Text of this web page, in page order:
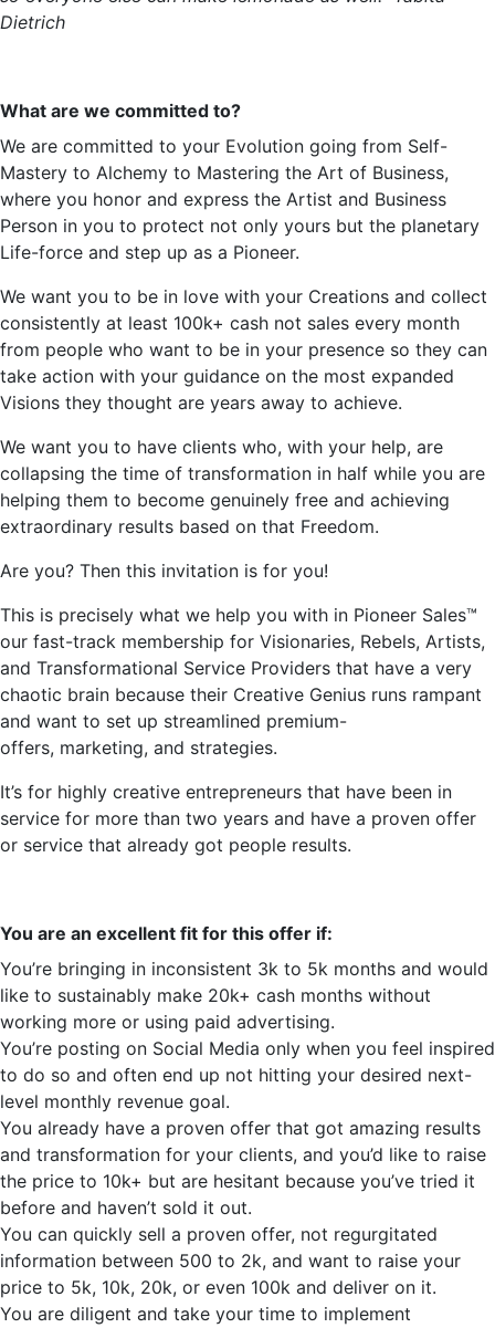
Dietrich
What are we committed to?
We are committed to your Evolution going from Self-
Mastery to Alchemy to Mastering the Art of Business,
where you honor and express the Artist and Business
Person in you to protect not only yours but the planetary
Life-force and step up as a Pioneer.
We want you to be in love with your Creations and collect
consistently at least 100k+ cash not sales every month
from people who want to be in your presence so they can
take action with your guidance on the most expanded
Visions they thought are years away to achieve.
We want you to have clients who, with your help, are
collapsing the time of transformation in half while you are
helping them to become genuinely free and achieving
extraordinary results based on that Freedom.
Are you? Then this invitation is for you!
This is precisely what we help you with in Pioneer Sales™
our fast-track membership for Visionaries, Rebels, Artists,
and Transformational Service Providers that have a very
chaotic brain because their Creative Genius runs rampant
and want to set up streamlined premium-
offers, marketing, and strategies.
It’s for highly creative entrepreneurs that have been in
service for more than two years and have a proven offer
or service that already got people results.
You are an excellent fit for this offer if:
You’re bringing in inconsistent 3k to 5k months and would
like to sustainably make 20k+ cash months without
working more or using paid advertising.
You’re posting on Social Media only when you feel inspired
to do so and often end up not hitting your desired next-
level monthly revenue goal.
You already have a proven offer that got amazing results
and transformation for your clients, and you’d like to raise
the price to 10k+ but are hesitant because you’ve tried it
before and haven’t sold it out.
You can quickly sell a proven offer, not regurgitated
information between 500 to 2k, and want to raise your
price to 5k, 10k, 20k, or even 100k and deliver on it.
You are diligent and take your time to implement